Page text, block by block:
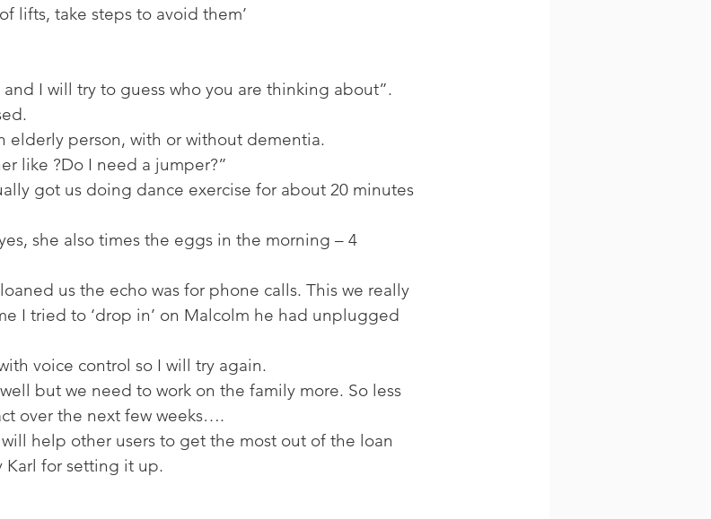
lifts, take steps to avoid them’
I will try to guess who you are thinking about”.
elderly person, with or without dementia.
like ?Do I need a jumper?”
got us doing dance exercise for about 20 minutes
she also times the eggs in the morning – 4
us the echo was for phone calls. This we really
I tried to ‘drop in’ on Malcolm he had unplugged
voice control so I will try again.
but we need to work on the family more. So less
over the next few weeks….
help other users to get the most out of the loan
Karl for setting it up.